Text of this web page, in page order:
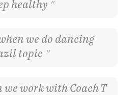
healthy
we do dancing
topic
work with Coach T